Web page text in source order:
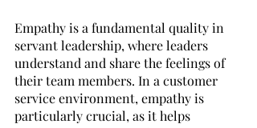
Empathy is a fundamental quality in
servant leadership, where leaders
understand and share the feelings of
their team members. In a customer
service environment, empathy is
particularly crucial, as it helps